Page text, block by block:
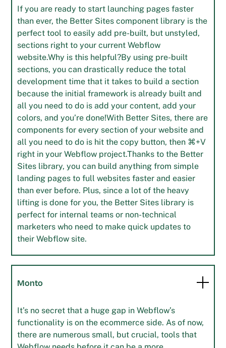
If you are ready to start launching pages faster
than ever, the Better Sites component library is the
perfect tool to easily add pre-built, but unstyled,
sections right to your current Webflow
website.Why is this helpful?By using pre-built
sections, you can drastically reduce the total
development time that it takes to build a section
because the initial framework is already built and
all you need to do is add your content, add your
colors, and you’re done!With Better Sites, there are
components for every section of your website and
all you need to do is hit the copy button, then ⌘+V
right in your Webflow project.Thanks to the Better
Sites library, you can build anything from simple
landing pages to full websites faster and easier
than ever before. Plus, since a lot of the heavy
lifting is done for you, the Better Sites library is
perfect for internal teams or non-technical
marketers who need to make quick updates to
their Webflow site.
Monto
It’s no secret that a huge gap in Webflow’s
functionality is on the ecommerce side. As of now,
there are numerous small, but crucial, tools that